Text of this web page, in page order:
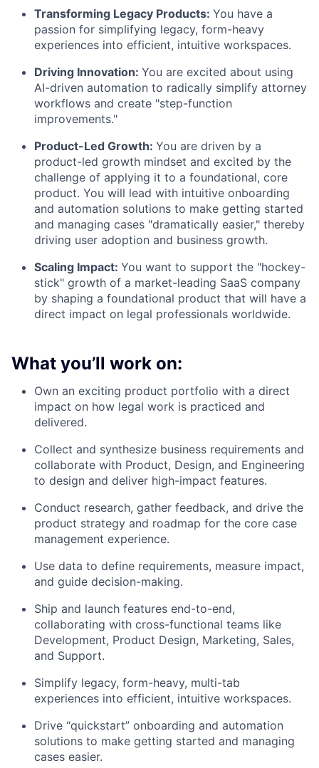
Transforming Legacy Products: You have a
passion for simplifying legacy, form-heavy
experiences into efficient, intuitive workspaces.
Driving Innovation: You are excited about using
AI-driven automation to radically simplify attorney
workflows and create "step-function
improvements."
Product-Led Growth: You are driven by a
product-led growth mindset and excited by the
challenge of applying it to a foundational, core
product. You will lead with intuitive onboarding
and automation solutions to make getting started
and managing cases "dramatically easier," thereby
driving user adoption and business growth.
Scaling Impact: You want to support the "hockey-
stick" growth of a market-leading SaaS company
by shaping a foundational product that will have a
direct impact on legal professionals worldwide.
What you’ll work on:
Own an exciting product portfolio with a direct
impact on how legal work is practiced and
delivered.
Collect and synthesize business requirements and
collaborate with Product, Design, and Engineering
to design and deliver high-impact features.
Conduct research, gather feedback, and drive the
product strategy and roadmap for the core case
management experience.
Use data to define requirements, measure impact,
and guide decision-making.
Ship and launch features end-to-end,
collaborating with cross-functional teams like
Development, Product Design, Marketing, Sales,
and Support.
Simplify legacy, form-heavy, multi-tab
experiences into efficient, intuitive workspaces.
Drive “quickstart” onboarding and automation
solutions to make getting started and managing
cases easier.